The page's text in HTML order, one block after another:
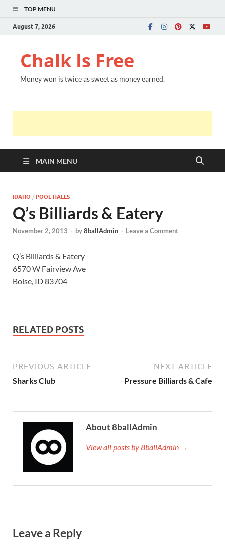
TOP MENU
August 7, 2026
Chalk Is Free
Money won is twice as sweet as money earned.
MAIN MENU
IDAHO / POOL HALLS
Q’s Billiards & Eatery
November 2, 2013 - by8ballAdmin - Leave a Comment
Q’s Billiards & Eatery
6570 W Fairview Ave
Boise, ID 83704
RELATED POSTS
PREVIOUS ARTICLE
Sharks Club
NEXT ARTICLE
Pressure Billiards & Cafe
About 8ballAdmin
View all posts by 8ballAdmin →
Leave a Reply